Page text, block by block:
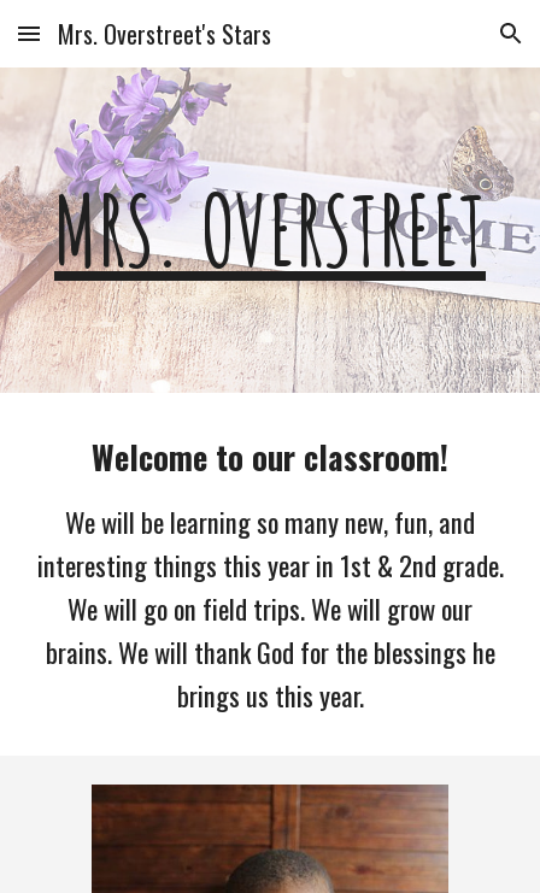
Skip to main content Skip to navigation
Mrs. Overstreet's Stars
MRS. OVERSTREET
Welcome to our classroom!
We will be learning so many new, fun, and
interesting things this year in 1st & 2nd grade.
We will go on field trips. We will grow our
brains. We will thank God for the blessings he
brings us this year.